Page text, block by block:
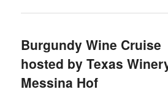
Burgundy Wine Cruise
hosted by Texas
Messina Hof